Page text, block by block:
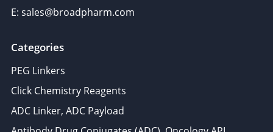
E: sales@broadpharm.com
Categories
PEG Linkers
Click Chemistry Reagents
ADC Linker, ADC Payload